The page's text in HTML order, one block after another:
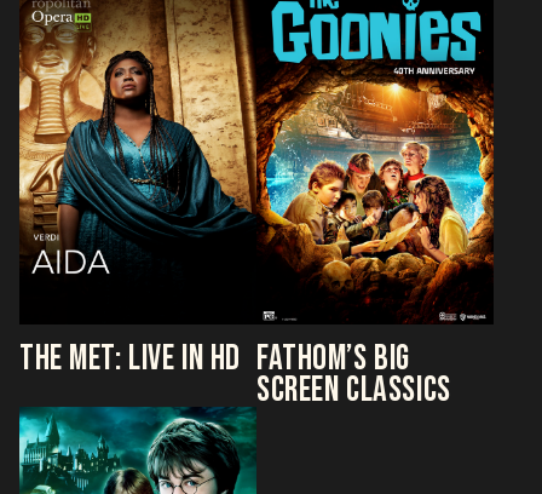
THE MET: LIVE IN HD FATHOM’S BIG
SCREEN CLASSICS